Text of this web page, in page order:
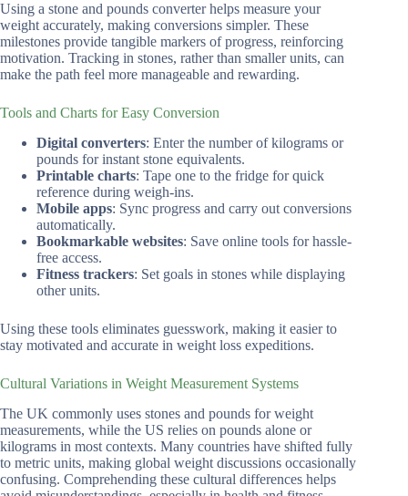
Using a stone and pounds converter helps measure your
weight accurately, making conversions simpler. These
milestones provide tangible markers of progress, reinforcing
motivation. Tracking in stones, rather than smaller units, can
make the path feel more manageable and rewarding.
Tools and Charts for Easy Conversion
Digital converters: Enter the number of kilograms or
pounds for instant stone equivalents.
Printable charts: Tape one to the fridge for quick
reference during weigh-ins.
Mobile apps: Sync progress and carry out conversions
automatically.
Bookmarkable websites: Save online tools for hassle-
free access.
Fitness trackers: Set goals in stones while displaying
other units.
Using these tools eliminates guesswork, making it easier to
stay motivated and accurate in weight loss expeditions.
Cultural Variations in Weight Measurement Systems
The UK commonly uses stones and pounds for weight
measurements, while the US relies on pounds alone or
kilograms in most contexts. Many countries have shifted fully
to metric units, making global weight discussions occasionally
confusing. Comprehending these cultural differences helps